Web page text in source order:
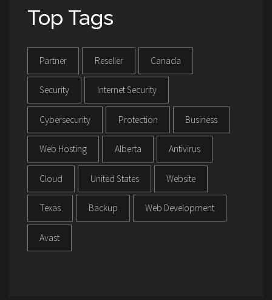
Top Tags
Partner Reseller Canada
Security Internet Security
Cybersecurity Protection Business
Web Hosting Alberta Antivirus
Cloud United States Website
Texas Backup Web Development
Avast